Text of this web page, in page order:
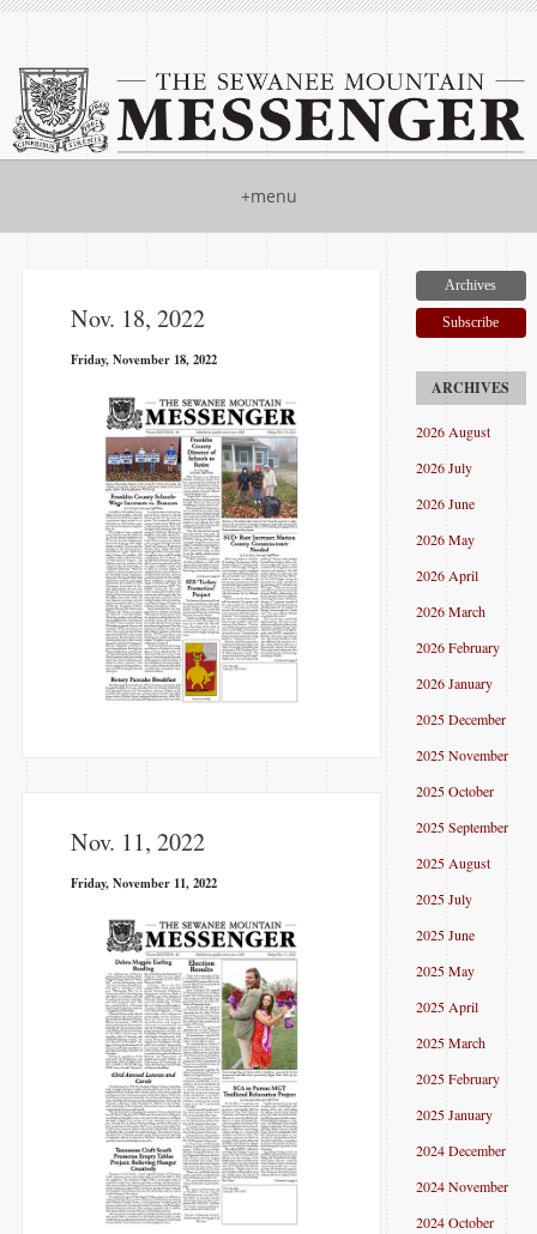
+menu
Nov. 18, 2022
Friday, November 18, 2022
Nov. 11, 2022
Friday, November 11, 2022
Archives
Subscribe
2026 August
2026 July
2026 June
2026 May
2026 April
2026 March
2026 February
2026 January
2025 December
2025 November
2025 October
2025 September
2025 August
2025 July
2025 June
2025 May
2025 April
2025 March
2025 February
2025 January
2024 December
2024 November
2024 October